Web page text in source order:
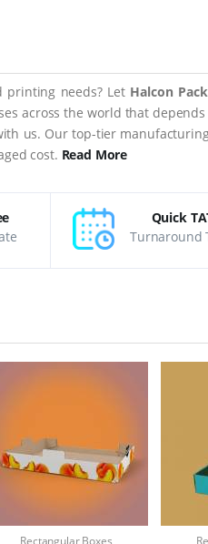
needs? Let Halcon
across the world that
us. Our top-tier
cost. Read More
Quick
Turnaround